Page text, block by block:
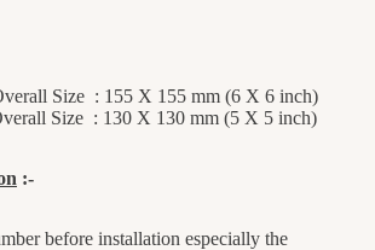
Size : 155 X 155 mm (6 X 6 inch)
Size : 130 X 130 mm (5 X 5 inch)
:-
before installation especially the